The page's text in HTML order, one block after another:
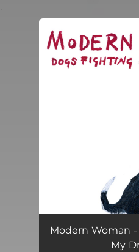
You're all set!
Modern Woman
My